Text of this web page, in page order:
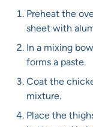
Preheat the
sheet with
In a mixing
forms a paste.
Coat the
mixture.
Place the